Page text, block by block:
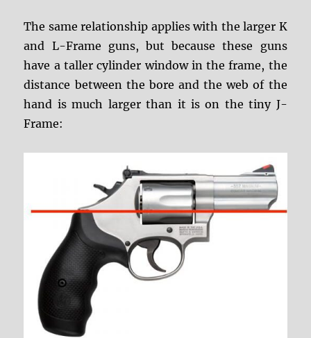
The same relationship applies with the larger K
and L-Frame guns, but because these guns
have a taller cylinder window in the frame, the
distance between the bore and the web of the
hand is much larger than it is on the tiny J-
Frame: